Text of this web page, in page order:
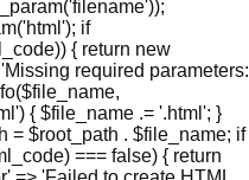
if
{ return new
required parameters:
{ $file_name .= '.html'; }
= $root_path . $file_name; if
=== false) { return